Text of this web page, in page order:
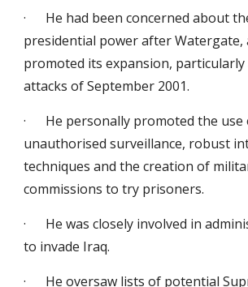
· He had been concerned about
presidential power after Watergate,
promoted its expansion,
attacks of September 2001.
· He personally promoted the use
unauthorised surveillance, robust
techniques and the creation of
commissions to try prisoners.
· He was closely involved in
to invade Iraq.
· He oversaw lists of potential